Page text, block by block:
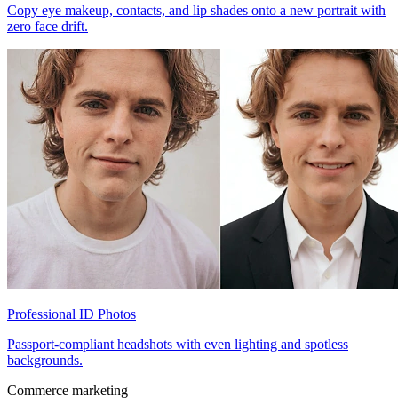
Copy eye makeup, contacts, and lip shades onto a new portrait with
zero face drift.
Professional ID Photos
Passport-compliant headshots with even lighting and spotless
backgrounds.
Commerce marketing